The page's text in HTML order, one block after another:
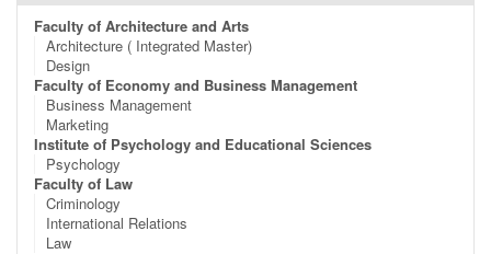
Faculty of Architecture and Arts
Architecture ( Integrated Master)
Design
Faculty of Economy and Business Management
Business Management
Marketing
Institute of Psychology and Educational Sciences
Psychology
Faculty of Law
Criminology
International Relations
Law